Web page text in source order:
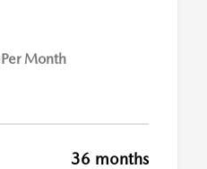
Per Month
36 months